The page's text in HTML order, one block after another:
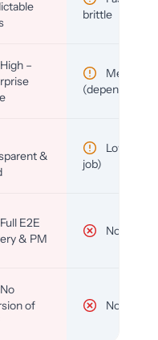
brittle
High –
Medium
(depends)
&
Low (per-
job)
Full E2E
& PM
No
No
of
No